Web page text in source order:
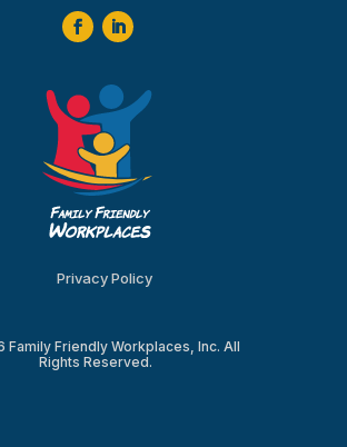
Privacy Policy
Family Friendly Workplaces, Inc. All
Rights Reserved.